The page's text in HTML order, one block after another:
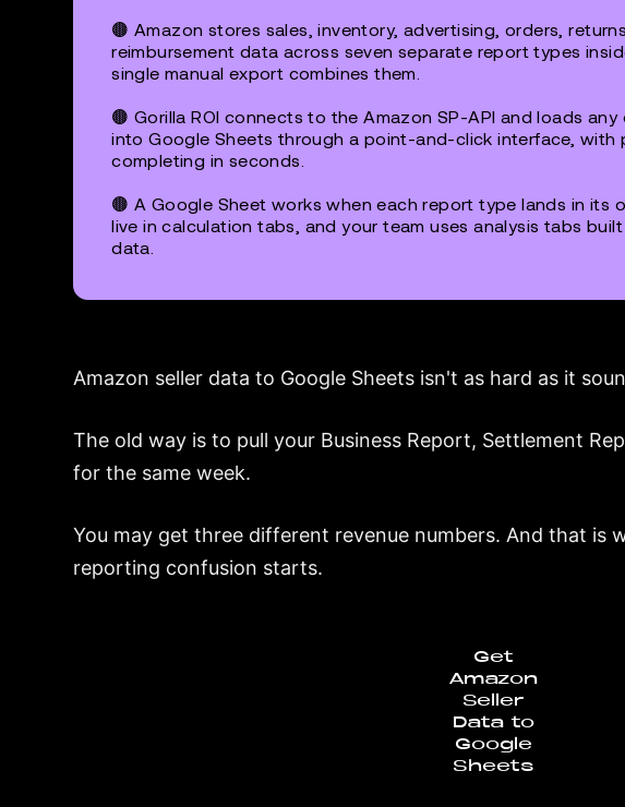
🟤 Amazon stores sales, inventory, advertising, orders,
reimbursement data across seven separate report types
single manual export combines them.
🟤 Gorilla ROI connects to the Amazon SP-API and loads
into Google Sheets through a point-and-click interface, with
completing in seconds.
🟤 A Google Sheet works when each report type lands in its
live in calculation tabs, and your team uses analysis tabs
data.
Amazon seller data to Google Sheets isn't as hard as it
The old way is to pull your Business Report, Settlement
for the same week.
You may get three different revenue numbers. And that is
reporting confusion starts.
Get
Amazon
Seller
Data to
Google
Sheets